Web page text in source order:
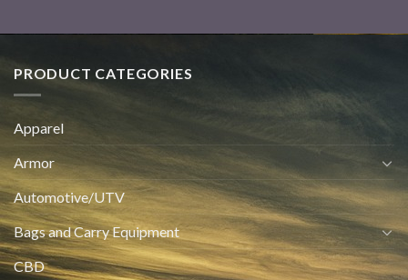
PRODUCT CATEGORIES
Apparel
Armor
Automotive/UTV
Bags and Carry Equipment
CBD